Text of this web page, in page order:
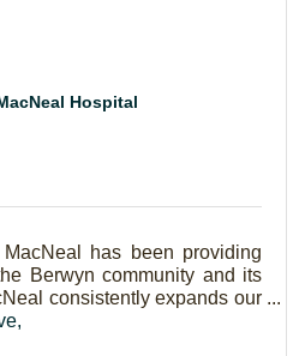
Hospital
has been providing
Berwyn community and its
consistently expands our
generation of your fa